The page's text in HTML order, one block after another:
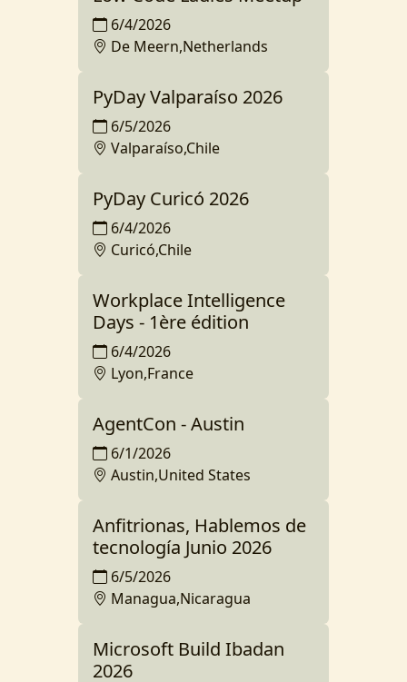
6/4/2026
De Meern,Netherlands
PyDay Valparaíso 2026
6/5/2026
Valparaíso,Chile
PyDay Curicó 2026
6/4/2026
Curicó,Chile
Workplace Intelligence
Days - 1ère édition
6/4/2026
Lyon,France
AgentCon - Austin
6/1/2026
Austin,United States
Anfitrionas, Hablemos de
tecnología Junio 2026
6/5/2026
Managua,Nicaragua
Microsoft Build Ibadan
2026